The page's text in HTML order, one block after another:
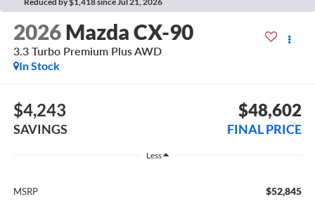
2026 Mazda CX-90
3.3 Turbo Premium Plus AWD
In Stock
$4,243
SAVINGS
$48,602
FINAL PRICE
Less
MSRP $52,845